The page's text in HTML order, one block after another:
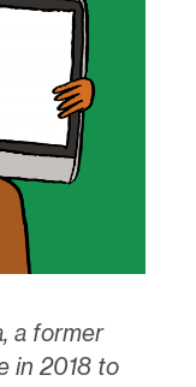
a former
in 2018 to